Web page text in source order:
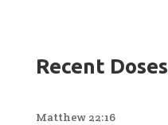
Recent Doses
Matthew 22:16